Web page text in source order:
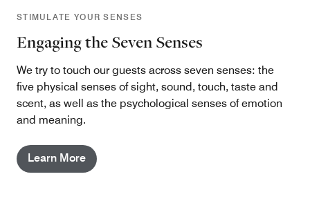
STIMULATE YOUR SENSES
Engaging the Seven Senses
We try to touch our guests across seven senses: the
five physical senses of sight, sound, touch, taste and
scent, as well as the psychological senses of emotion
and meaning.
Learn More